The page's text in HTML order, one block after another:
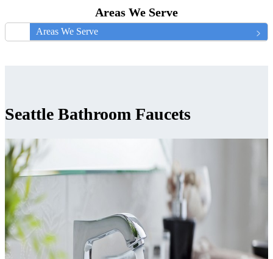
Areas We Serve
Areas We Serve
Seattle Bathroom Faucets